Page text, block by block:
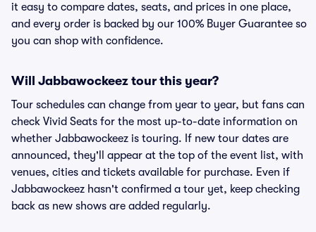
it easy to compare dates, seats, and prices in one place,
and every order is backed by our 100% Buyer Guarantee so
you can shop with confidence.
Will Jabbawockeez tour this year?
Tour schedules can change from year to year, but fans can
check Vivid Seats for the most up-to-date information on
whether Jabbawockeez is touring. If new tour dates are
announced, they'll appear at the top of the event list, with
venues, cities and tickets available for purchase. Even if
Jabbawockeez hasn't confirmed a tour yet, keep checking
back as new shows are added regularly.